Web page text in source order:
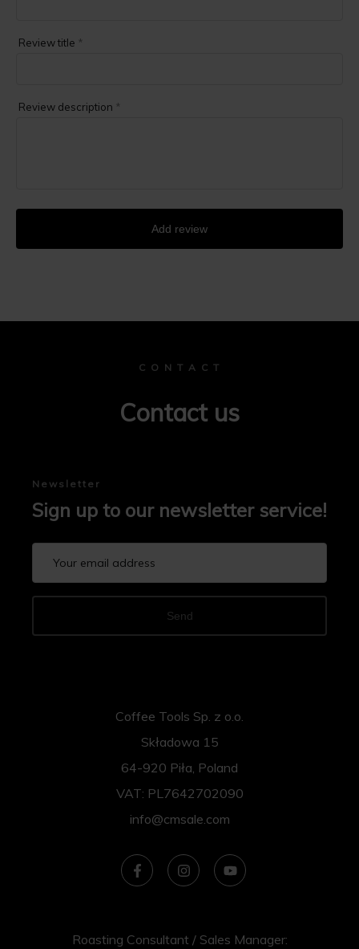
Review title *
Review description *
Add review
C O N T A C T
Contact us
Newsletter
Sign up to our newsletter service!
Send
Coffee Tools Sp. z o.o.
Składowa 15
64-920 Piła, Poland
VAT: PL7642702090
info@cmsale.com
Roasting Consultant / Sales Manager: